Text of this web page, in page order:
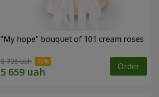
"My hope" bouquet of 101 cream roses
8 706 uah Order